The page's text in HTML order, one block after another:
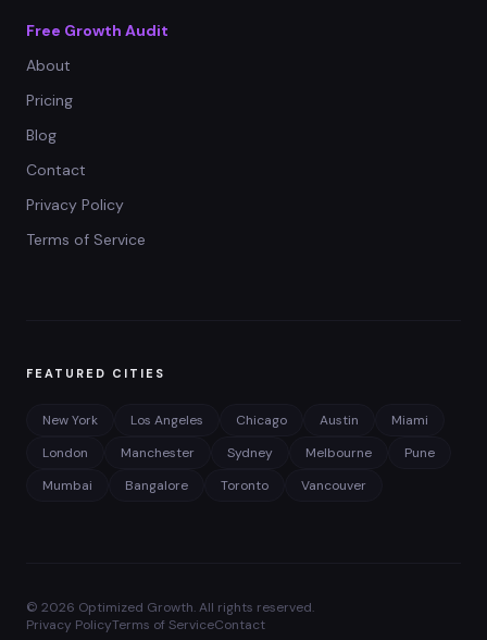
Free Growth Audit
About
Pricing
Blog
Contact
Privacy Policy
Terms of Service
FEATURED CITIES
New York Los Angeles Chicago Austin
Miami
London
Manchester Sydney Melbourne
Pune
Mumbai
Bangalore Toronto Vancouver
© 2026 Optimized Growth. All rights reserved.
Privacy PolicyTerms of ServiceContact